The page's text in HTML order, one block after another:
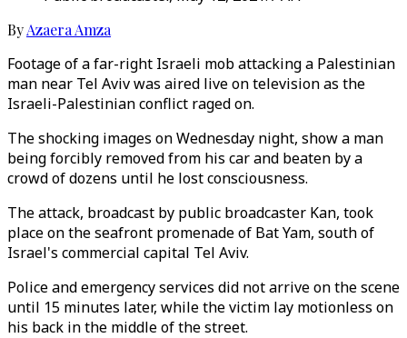
ByAzaera Amza
Footage of a far-right Israeli mob attacking a Palestinian
man near Tel Aviv was aired live on television as the
Israeli-Palestinian conflict raged on.
The shocking images on Wednesday night, show a man
being forcibly removed from his car and beaten by a
crowd of dozens until he lost consciousness.
The attack, broadcast by public broadcaster Kan, took
place on the seafront promenade of Bat Yam, south of
Israel's commercial capital Tel Aviv.
Police and emergency services did not arrive on the scene
until 15 minutes later, while the victim lay motionless on
his back in the middle of the street.